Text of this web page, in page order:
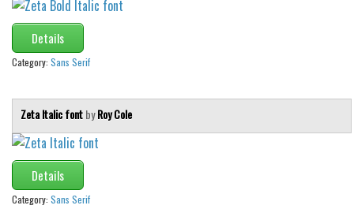
Details
Category: Sans Serif
Zeta Italic fontbyRoy Cole
Details
Category: Sans Serif